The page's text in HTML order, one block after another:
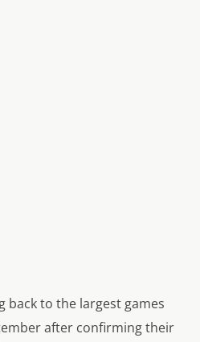
back to the largest games
after confirming their